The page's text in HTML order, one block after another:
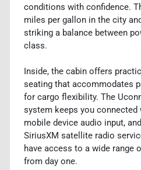
conditions with confidence.
miles per gallon in the city
striking a balance between
class.
Inside, the cabin offers
seating that accommodates
for cargo flexibility. The
system keeps you
mobile device audio input,
SiriusXM satellite radio
have access to a wide range
from day one.